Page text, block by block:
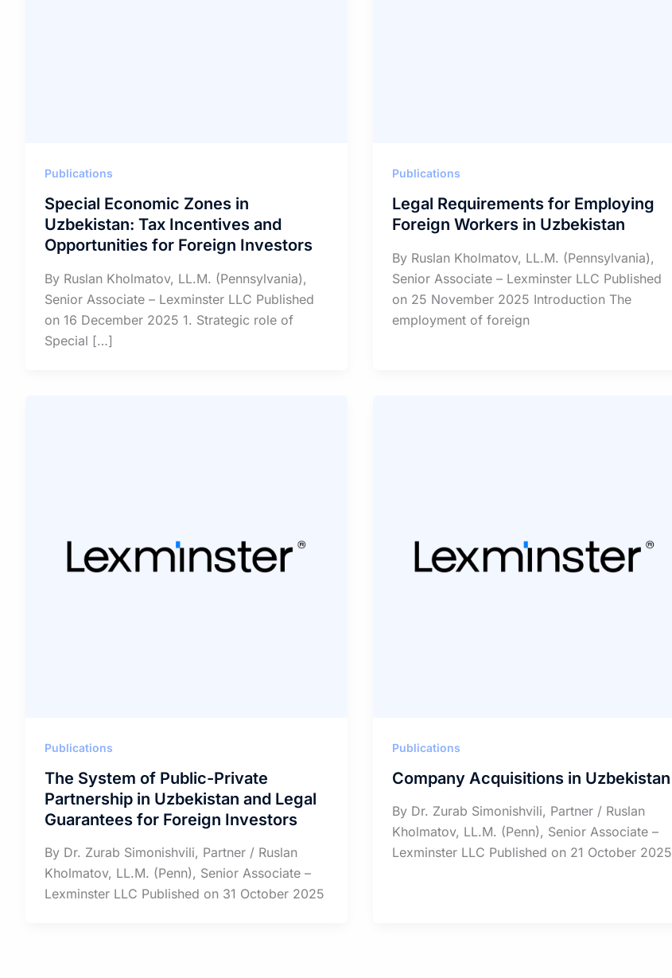
Publications
Special Economic Zones in
Uzbekistan: Tax Incentives and
Opportunities for Foreign Investors
By Ruslan Kholmatov, LL.M. (Pennsylvania),
Senior Associate – Lexminster LLC Published
on 16 December 2025 1. Strategic role of
Special […]
Publications
Legal Requirements for Employing
Foreign Workers in Uzbekistan
By Ruslan Kholmatov, LL.M. (Pennsylvania),
Senior Associate – Lexminster LLC Published
on 25 November 2025 Introduction The
employment of foreign
Publications
The System of Public-Private
Partnership in Uzbekistan and Legal
Guarantees for Foreign Investors
By Dr. Zurab Simonishvili, Partner / Ruslan
Kholmatov, LL.M. (Penn), Senior Associate –
Lexminster LLC Published on 31 October 2025
Publications
Company Acquisitions in Uzbekistan
By Dr. Zurab Simonishvili, Partner / Ruslan
Kholmatov, LL.M. (Penn), Senior Associate –
Lexminster LLC Published on 21 October 2025